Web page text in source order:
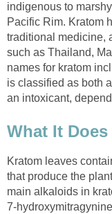
indigenous to
Pacific Rim. Kratom
traditional medicine,
such as Thailand,
names for kratom
is classified as both
an intoxicant,
What It Does
Kratom leaves
that produce the
main alkaloids in
7-